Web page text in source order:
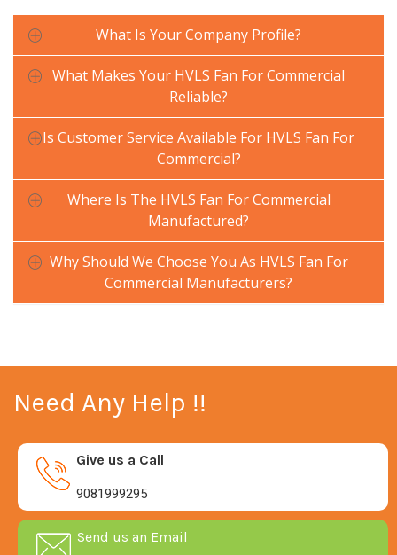
What Is Your Company Profile?
What Makes Your HVLS Fan For Commercial
Reliable?
Is Customer Service Available For HVLS Fan For
Commercial?
Where Is The HVLS Fan For Commercial
Manufactured?
Why Should We Choose You As HVLS Fan For
Commercial Manufacturers?
Need Any Help !!
Give us a Call
9081999295
Send us an Email